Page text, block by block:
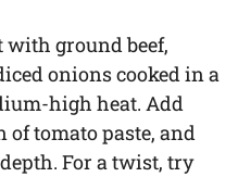
with ground beef,
onions cooked in a
high heat. Add
of tomato paste, and
For a twist, try